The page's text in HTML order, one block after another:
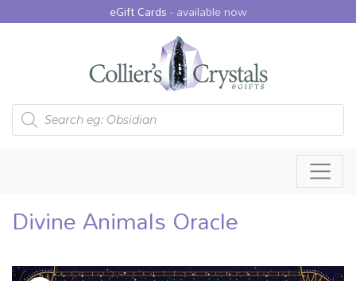
eGift Cards -available now
Products search
Divine Animals Oracle